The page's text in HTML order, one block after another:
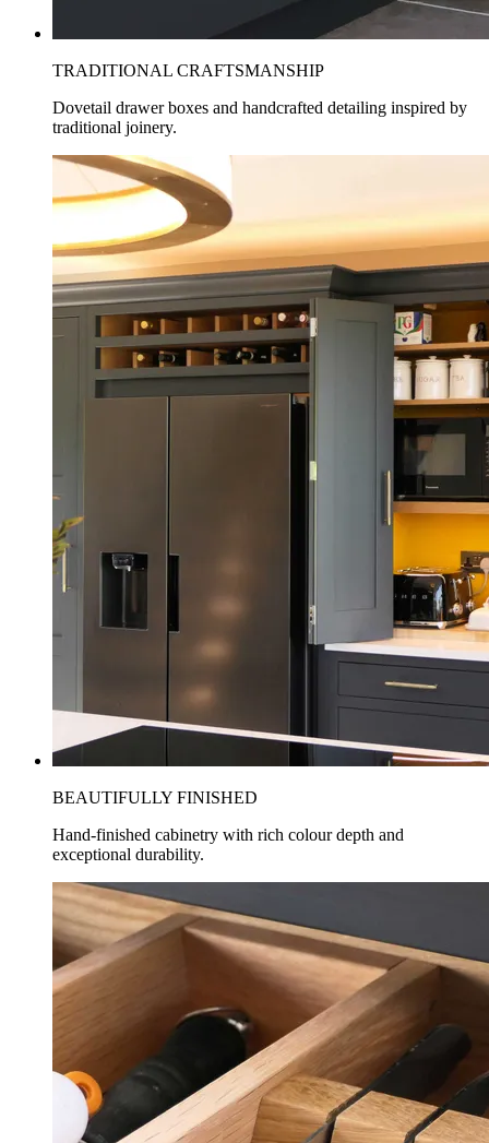
TRADITIONAL CRAFTSMANSHIP
Dovetail drawer boxes and handcrafted detailing inspired by
traditional joinery.
BEAUTIFULLY FINISHED
Hand-finished cabinetry with rich colour depth and
exceptional durability.